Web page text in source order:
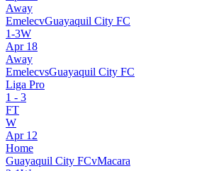
Away
EmelecvGuayaquil City FC
1-3W
Apr 18
Away
EmelecvsGuayaquil City FC
Liga Pro
1 - 3
FT
W
Apr 12
Home
Guayaquil City FCvMacara